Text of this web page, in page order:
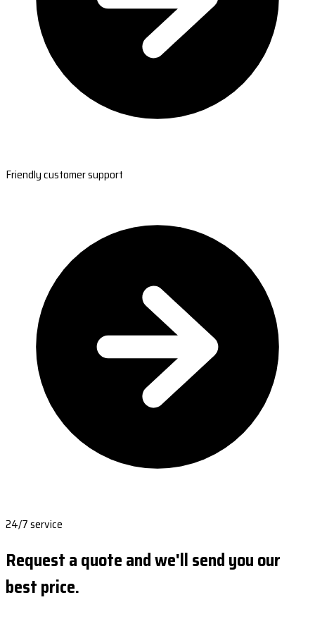
Friendly customer support
24/7 service
Request a quote and we'll send you our
best price.